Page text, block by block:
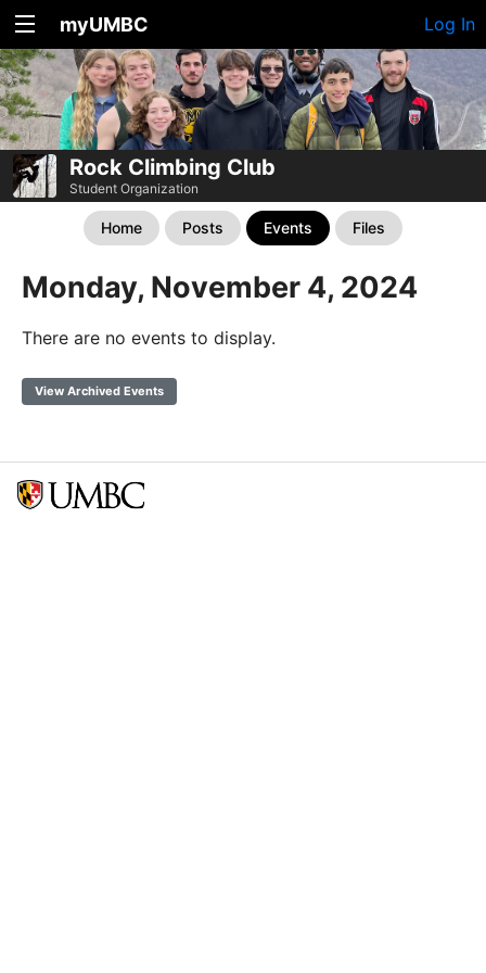
myUMBC Log In
Rock Climbing Club
Student Organization
Home Posts Events Files
Monday, November 4, 2024
There are no events to display.
View Archived Events